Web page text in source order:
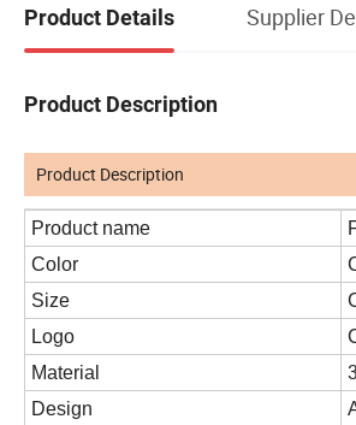
Product Details Supplier
Product Description
Product Description
Product name
Color
Size
Logo
Material
Design